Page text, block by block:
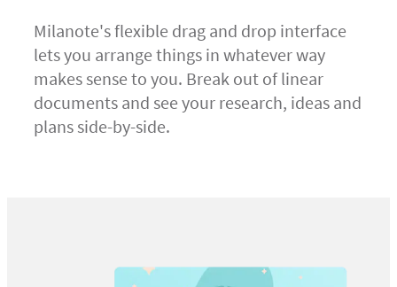
Milanote's flexible drag and drop interface
lets you arrange things in whatever way
makes sense to you. Break out of linear
documents and see your research, ideas and
plans side-by-side.